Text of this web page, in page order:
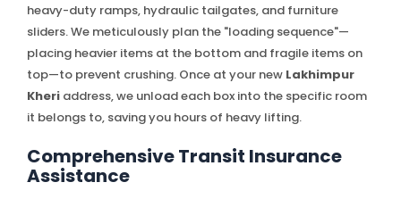
heavy-duty ramps, hydraulic tailgates, and furniture
sliders. We meticulously plan the "loading sequence"—
placing heavier items at the bottom and fragile items on
top—to prevent crushing. Once at your new Lakhimpur
Kheri address, we unload each box into the specific room
it belongs to, saving you hours of heavy lifting.
Comprehensive Transit Insurance
Assistance